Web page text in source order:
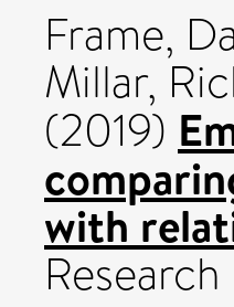
Frame,
Millar,
(2019)
with